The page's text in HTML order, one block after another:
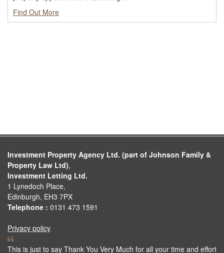
Find Out More
Investment Property Agency Ltd. (part of Johnson Family &
Property Law Ltd),
Investment Letting Ltd.
1 Lynedoch Place,
Edinburgh, EH3 7PX
Telephone : 0131 473 1591
Privacy policy
This is just to say Thank You Very Much for all your time and effort